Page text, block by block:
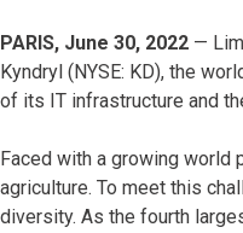
PARIS, June 30, 2022 —
Kyndryl (NYSE: KD), the
of its IT infrastructure and
Faced with a growing world
agriculture. To meet this
diversity. As the fourth